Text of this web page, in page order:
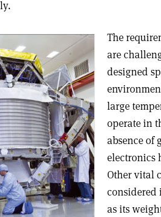
The
are
designed
large
operate in
absence of
electronics
Other vital
considered
as its